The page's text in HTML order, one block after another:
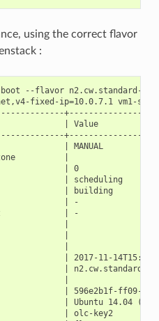
using the correct flavor
:
boot --flavor n2.cw.standard-4
fixed-ip=10.0.7.1 vm1-sdnc
| Value
| MANUAL
|
| 0
|
|
| -
| -
|
|
|
| 2017-11-
|
|
| 596e2b1f-ff09-
| Ubuntu 14.04
| olc-key2